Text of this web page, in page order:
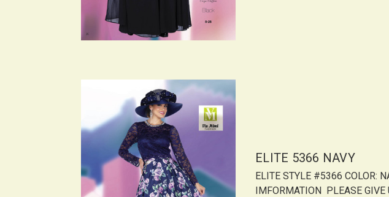
ELITE 5366 NAVY
ELITE STYLE #5366 COLOR:
IMFORMATION PLEASE